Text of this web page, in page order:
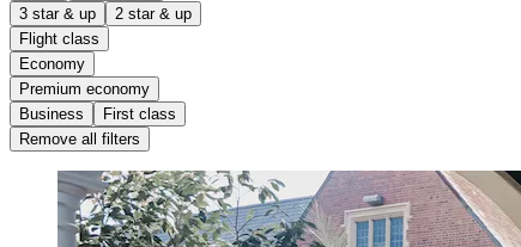
3 star & up
2 star & up
Flight class
Economy
Premium economy
Business
First class
Remove all filters